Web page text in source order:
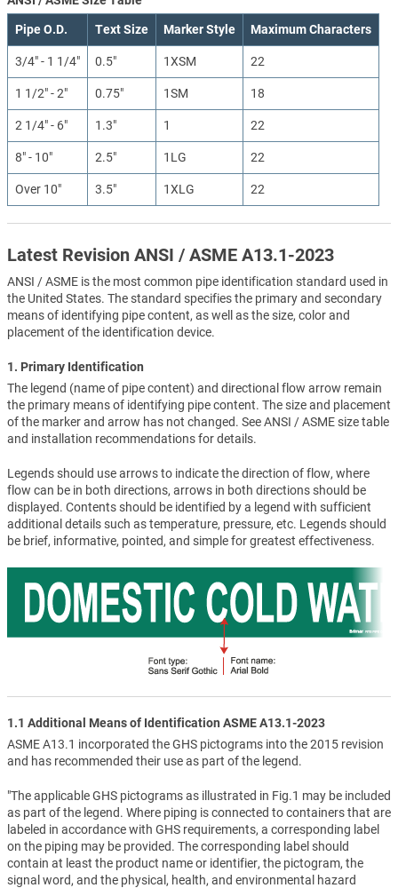
Pipe O.D. Text Size Marker Style Maximum Characters
3/4" - 1 1/4" 0.5" 1XSM 22
1 1/2" - 2" 0.75" 1SM 18
2 1/4" - 6" 1.3" 1 22
8" - 10" 2.5" 1LG 22
Over 10" 3.5" 1XLG 22
Latest Revision ANSI / ASME A13.1-2023
ANSI / ASME is the most common pipe identification standard used in
the United States. The standard specifies the primary and secondary
means of identifying pipe content, as well as the size, color and
placement of the identification device.
1. Primary Identification
The legend (name of pipe content) and directional flow arrow remain
the primary means of identifying pipe content. The size and placement
of the marker and arrow has not changed. See ANSI / ASME size table
and installation recommendations for details.
Legends should use arrows to indicate the direction of flow, where
flow can be in both directions, arrows in both directions should be
displayed. Contents should be identified by a legend with sufficient
additional details such as temperature, pressure, etc. Legends should
be brief, informative, pointed, and simple for greatest effectiveness.
1.1 Additional Means of Identification ASME A13.1-2023
ASME A13.1 incorporated the GHS pictograms into the 2015 revision
and has recommended their use as part of the legend.
"The applicable GHS pictograms as illustrated in Fig.1 may be included
as part of the legend. Where piping is connected to containers that are
labeled in accordance with GHS requirements, a corresponding label
on the piping may be provided. The corresponding label should
contain at least the product name or identifier, the pictogram, the
signal word, and the physical, health, and environmental hazard